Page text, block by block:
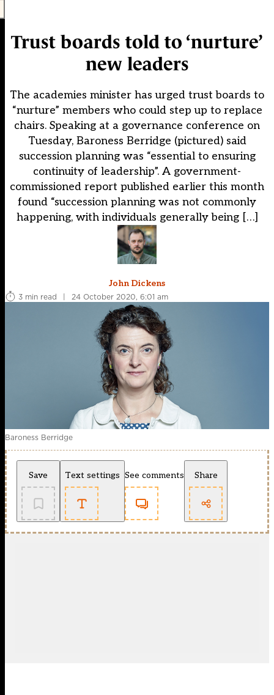
Trust boards told to ‘nurture’
new leaders
The academies minister has urged trust boards to
“nurture” members who could step up to replace
chairs. Speaking at a governance conference on
Tuesday, Baroness Berridge (pictured) said
succession planning was “essential to ensuring
continuity of leadership”. A government-
commissioned report published earlier this month
found “succession planning was not commonly
happening, with individuals generally being […]
John Dickens
3 min read
| 24 October 2020, 6:01 am
Baroness Berridge
Save Text settings See comments Share